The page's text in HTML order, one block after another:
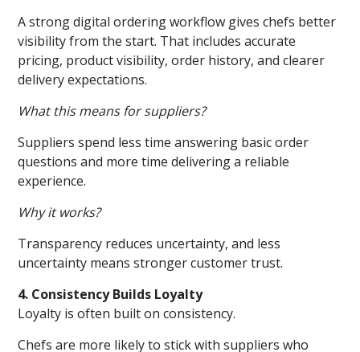
A strong digital ordering workflow gives chefs better
visibility from the start. That includes accurate
pricing, product visibility, order history, and clearer
delivery expectations.
What this means for suppliers?
Suppliers spend less time answering basic order
questions and more time delivering a reliable
experience.
Why it works?
Transparency reduces uncertainty, and less
uncertainty means stronger customer trust.
4. Consistency Builds Loyalty
Loyalty is often built on consistency.
Chefs are more likely to stick with suppliers who